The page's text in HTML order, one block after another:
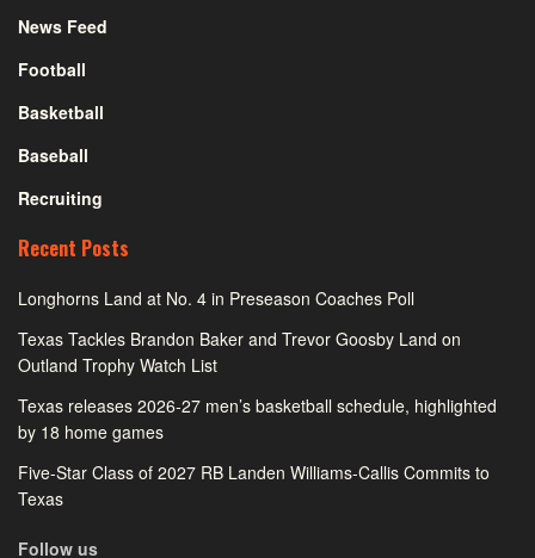
News Feed
Football
Basketball
Baseball
Recruiting
Recent Posts
Longhorns Land at No. 4 in Preseason Coaches Poll
Texas Tackles Brandon Baker and Trevor Goosby Land on
Outland Trophy Watch List
Texas releases 2026-27 men’s basketball schedule, highlighted
by 18 home games
Five-Star Class of 2027 RB Landen Williams-Callis Commits to
Texas
Follow us